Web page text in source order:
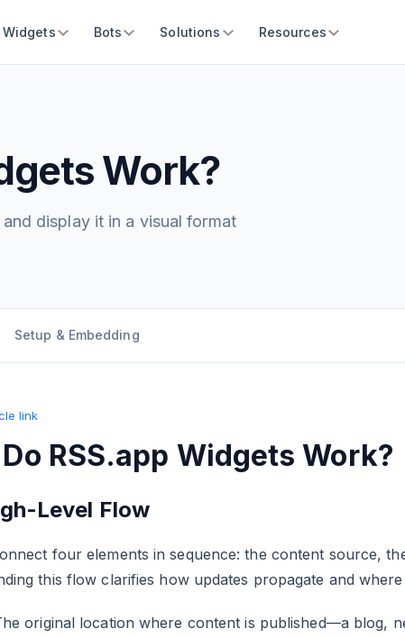
Widgets Bots Solutions Resources
Work?
display it in a visual format
Setup & Embedding
link
RSS.app Widgets Work?
Level Flow
four elements in sequence: the content source,
this flow clarifies how updates propagate and
original location where content is published—a blog,